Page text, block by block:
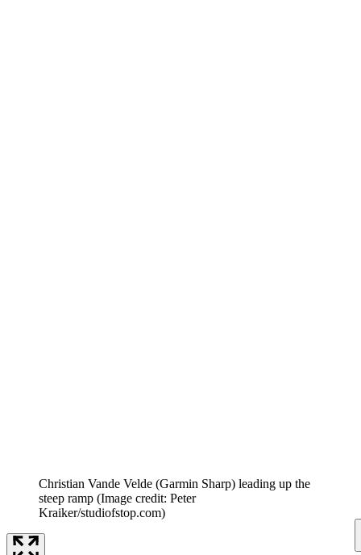
Christian Vande Velde (Garmin Sharp) leading up the
steep ramp (Image credit: Peter
Kraiker/studiofstop.com)